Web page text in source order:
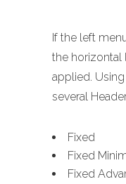
If the left
the horizontal
applied.
several
Fixed
Fixed
Fixed